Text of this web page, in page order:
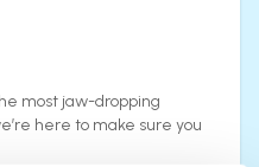
most jaw-dropping
here to make sure you